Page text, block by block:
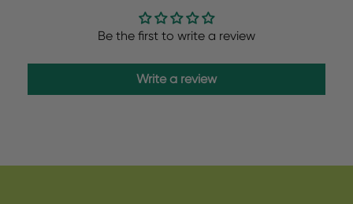
Be the first to write a review
Write a review